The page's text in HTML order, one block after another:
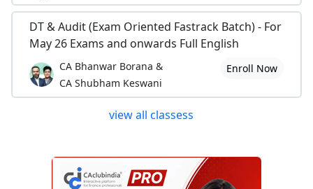
DT & Audit (Exam Oriented Fastrack Batch) - For
May 26 Exams and onwards Full English
CA Bhanwar Borana &
CA Shubham Keswani
Enroll Now
view all classess